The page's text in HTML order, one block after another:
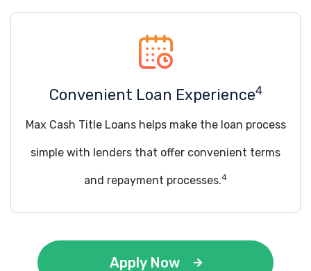
Convenient Loan Experience4
Max Cash Title Loans helps make the loan process
simple with lenders that offer convenient terms
and repayment processes.4
Apply Now